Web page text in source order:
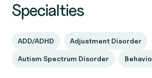
Specialties
ADD/ADHD Adjustment Disorder
Autism Spectrum Disorder